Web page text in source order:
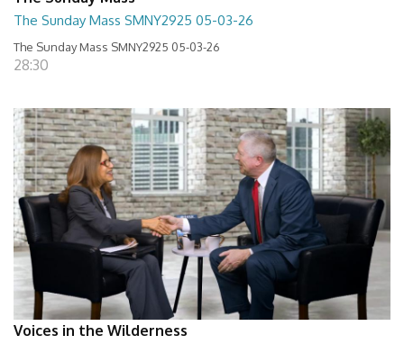
The Sunday Mass SMNY2925 05-03-26
The Sunday Mass SMNY2925 05-03-26
28:30
Voices in the Wilderness